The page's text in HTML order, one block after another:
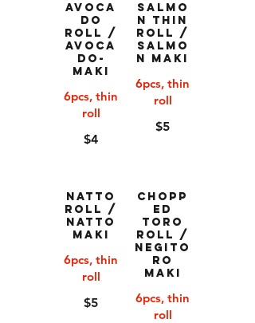
Avoca
do
Roll /
Avoca
do-
Maki
6pcs, thin
roll
$4
Salmo
n Thin
Roll /
Salmo
n Maki
6pcs, thin
roll
$5
Natto
Roll /
Natto
Maki
6pcs, thin
roll
$5
Chopp
ed
Toro
Roll /
Negito
ro
Maki
6pcs, thin
roll